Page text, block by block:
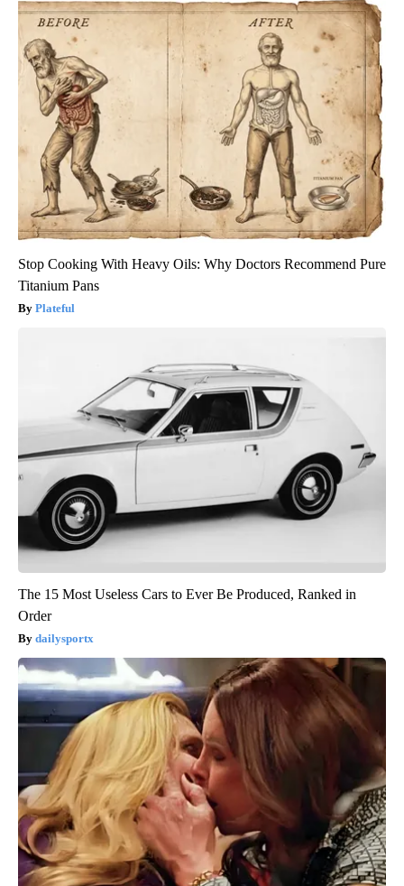
Stop Cooking With Heavy Oils: Why Doctors Recommend Pure
Titanium Pans
Plateful
The 15 Most Useless Cars to Ever Be Produced, Ranked in
Order
dailysportx